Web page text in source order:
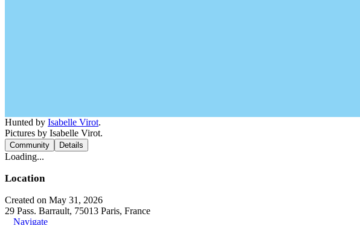
Hunted by Isabelle Virot.
Pictures by Isabelle Virot.
Community Details
Loading...
Location
Created on May 31, 2026
29 Pass. Barrault, 75013 Paris, France
Navigate